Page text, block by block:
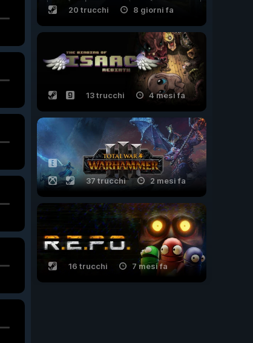
20 trucchi 8 giorni fa
13 trucchi 4 mesi fa
37 trucchi 2 mesi fa
16 trucchi 7 mesi fa